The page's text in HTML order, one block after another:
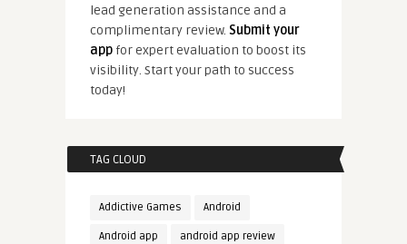
lead generation assistance and a
complimentary review. Submit your
appfor expert evaluation to boost its
visibility. Start your path to success
today!
TAG CLOUD
Addictive Games Android
Android app android app review